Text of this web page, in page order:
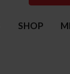
SHOP